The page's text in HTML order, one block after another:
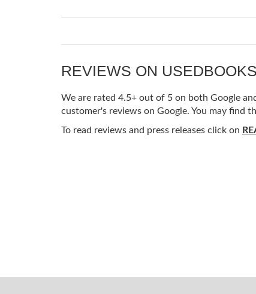
REVIEWS ON
We are rated 4.5+ out of 5 on both Google
customer's reviews on Google. You may find
To read reviews and press releases click on